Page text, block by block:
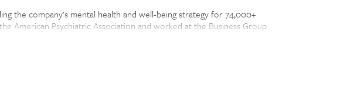
the company's mental health and well-being strategy for 74,000+
American Psychiatric Association and worked at the Business Group